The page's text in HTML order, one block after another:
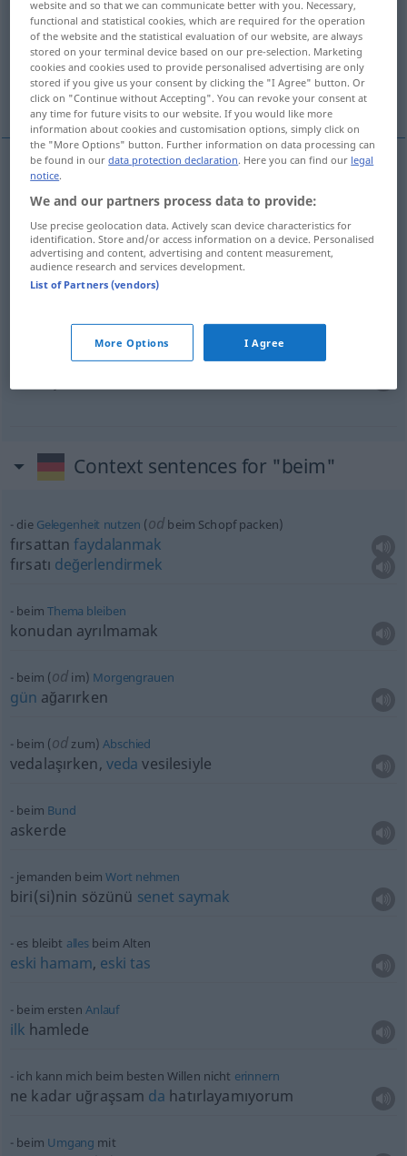
Overview of all translations
(For more details, click/tap on the translation)
fırıncıda konuşurken
examples
beimBäcker
beim Sprechen
Context sentences for "beim"
die Gelegenheit nutzen (od beim Schopf packen)
fırsattanfaydalanmak
fırsatı değerlendirmek
beim Thema bleiben
konudan ayrılmamak
beim (od im) Morgengrauen
gün ağarırken
beim (odzum)Abschied
vedalaşırken, veda vesilesiyle
beim Bund
askerde
jemanden beimWort nehmen
biri(si)nin sözünü senet saymak
es bleibt alles beim Alten
eski hamam, eski tas
beim ersten Anlauf
ilk hamlede
ich kann mich beim besten Willen nicht erinnern
ne kadar uğraşsam da hatırlayamıyorum
beim Umgang mit
website and so that we can communicate better with you. Necessary,
functional and statistical cookies, which are required for the operation
of the website and the statistical evaluation of our website, are always
stored on your terminal device based on our pre-selection. Marketing
cookies and cookies used to provide personalised advertising are only
stored if you give us your consent by clicking the "I Agree" button. Or
click on "Continue without Accepting". You can revoke your consent at
any time for future visits to our website. If you would like more
information about cookies and customisation options, simply click on
the "More Options" button. Further information on data processing can
be found in ourdata protection declaration. Here you can find our legal
notice.
We and our partners process data to provide:
Use precise geolocation data. Actively scan device characteristics for
identification. Store and/or access information on a device. Personalised
advertising and content, advertising and content measurement,
audience research and services development.
List of Partners (vendors)
More Options I Agree